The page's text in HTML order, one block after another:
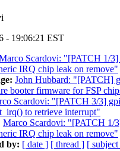
- 19:06:21 EST
Scardovi: "[PATCH 1/3]
IRQ chip leak on remove"
John Hubbard: "[PATCH]
booter firmware for FSP
Scardovi: "[PATCH 3/3]
to retrieve interrupt"
Marco Scardovi: "[PATCH 1/
IRQ chip leak on remove"
by: [ date ] [ thread ] [